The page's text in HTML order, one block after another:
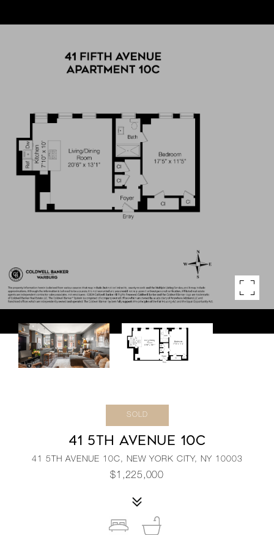
SOLD
41 5TH AVENUE 10C
41 5TH AVENUE 10C, NEW YORK CITY, NY 10003
$1,225,000